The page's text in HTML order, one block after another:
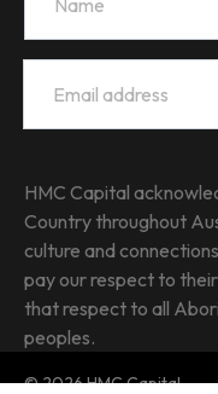
HMC Capital
Country throughout
culture and
pay our respect to
that respect to all
peoples.
© 2026 HMC Capital